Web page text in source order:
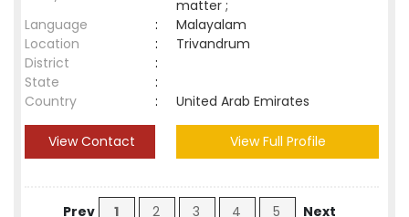
matter ;
Language
:
Malayalam
Location
:
Trivandrum
District
:
State
:
Country
: United Arab Emirates
View Contact View Full Profile
Prev 1 2 3 4 5 Next